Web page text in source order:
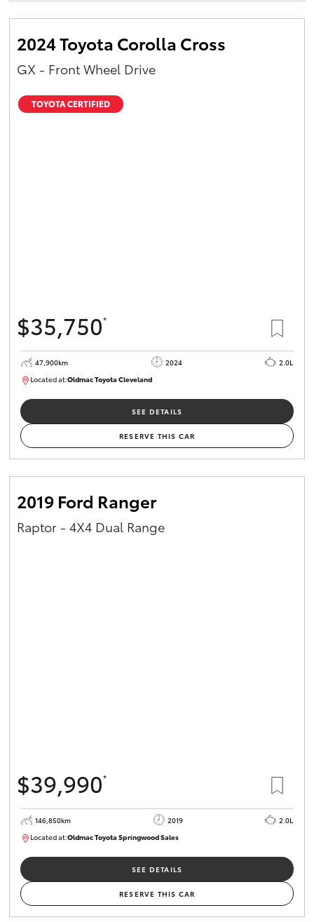
2024 Toyota Corolla Cross
GX - Front Wheel Drive
TOYOTA CERTIFIED
$35,750*
47,900km 2024
2.0L
Located at:Oldmac Toyota ClevelandCU00948
SEE DETAILS
RESERVE THIS CAR
2019 Ford Ranger
Raptor - 4X4 Dual Range
$39,990*
146,850km 2019
2.0L
Located at:Oldmac Toyota Springwood Sales
SU01710
SEE DETAILS
RESERVE THIS CAR